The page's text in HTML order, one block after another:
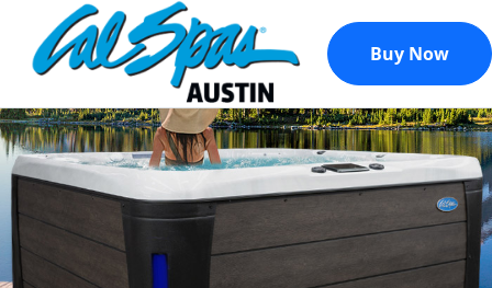
Buy Now